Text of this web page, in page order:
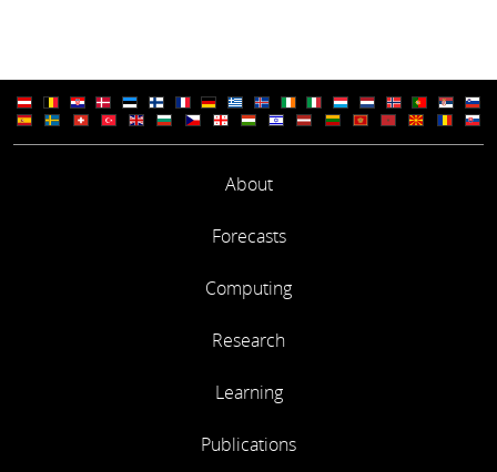
About
Forecasts
Computing
Research
Learning
Publications